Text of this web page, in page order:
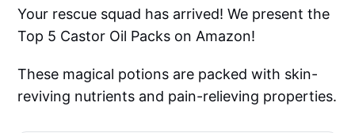
Your rescue squad has arrived! We present the
Top 5 Castor Oil Packs on Amazon!
These magical potions are packed with skin-
reviving nutrients and pain-relieving properties.